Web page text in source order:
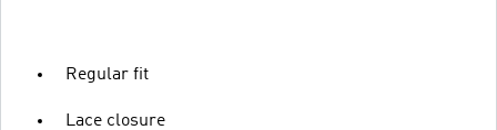
Regular fit
Lace closure